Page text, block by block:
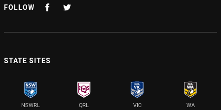
FOLLOW
STATE SITES
NSWRL QRL VIC WA